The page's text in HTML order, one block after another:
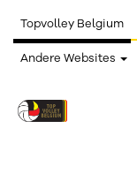
Topvolley Belgium
Andere Websites